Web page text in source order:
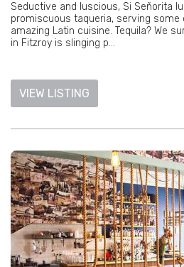
Seductive and luscious, Si Señorita
promiscuous taqueria, serving some
amazing Latin cuisine. Tequila? We
in Fitzroy is slinging p...
VIEW LISTING